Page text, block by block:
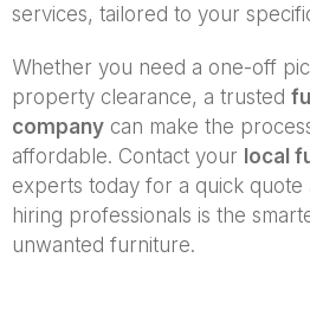
services, tailored to your
Whether you need a one-off
property clearance, a trusted
company can make the
affordable. Contact your local
experts today for a quick
hiring professionals is the
unwanted furniture.